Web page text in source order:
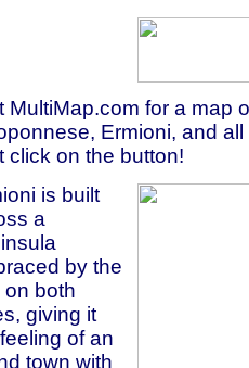
MultiMap.com for a map
Ermioni, and
click on the button!
is built
a
by the
on both
giving it
of an
town with